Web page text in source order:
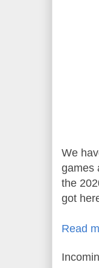
We
games
the
got
Read